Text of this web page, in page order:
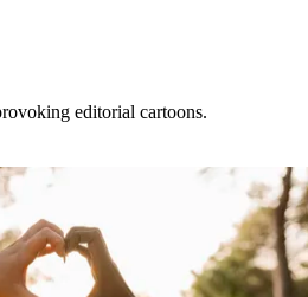
editorial cartoons.